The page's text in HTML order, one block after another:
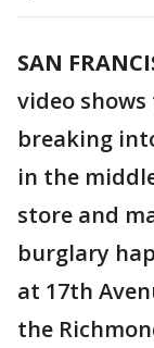
SAN
video
breaking
in the
store and
burglary
at 17th
the